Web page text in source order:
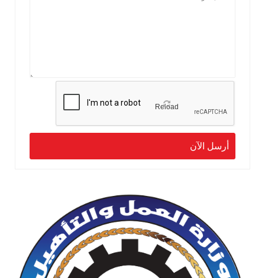
Reload